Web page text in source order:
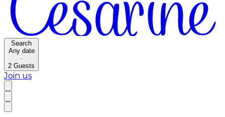
Search
Any date
·
2 Guests
Join us